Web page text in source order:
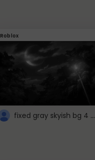
Roblox
fixed gray skyish bg 4 roblox